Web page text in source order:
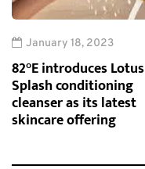
January 18, 2023
82°E introduces Lotus
Splash conditioning
cleanser as its latest
skincare offering